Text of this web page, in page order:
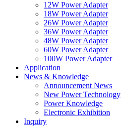
12W Power Adapter
18W Power Adapter
26W Power Adapter
36W Power Adapter
48W Power Adapter
60W Power Adapter
100W Power Adapter
Application
News & Knowledge
Announcement News
New Power Technology
Power Knowledge
Electronic Exhibition
Inquiry